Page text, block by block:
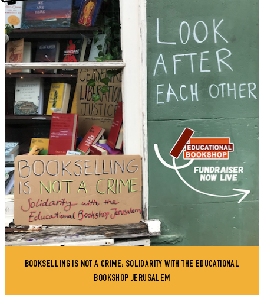
BOOKSELLING IS NOT A CRIME: SOLIDARITY WITH THE EDUCATIONAL
BOOKSHOP JERUSALEM